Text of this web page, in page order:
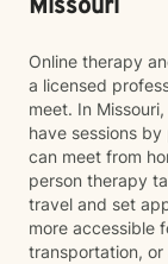
Missouri
Online therapy
a licensed
meet. In
have sessions
can meet from
person therapy
travel and set
more accessible
transportation,